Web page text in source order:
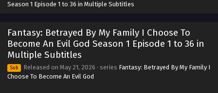
Season 1 Episode 1 to 36 in Multiple Subtitles
Fantasy: Betrayed By My Family I Choose To
Become An Evil God Season 1 Episode 1 to 36 in
Multiple Subtitles
Sub Released on May 21, 2026 · series Fantasy: Betrayed By My Family I
Choose To Become An Evil God